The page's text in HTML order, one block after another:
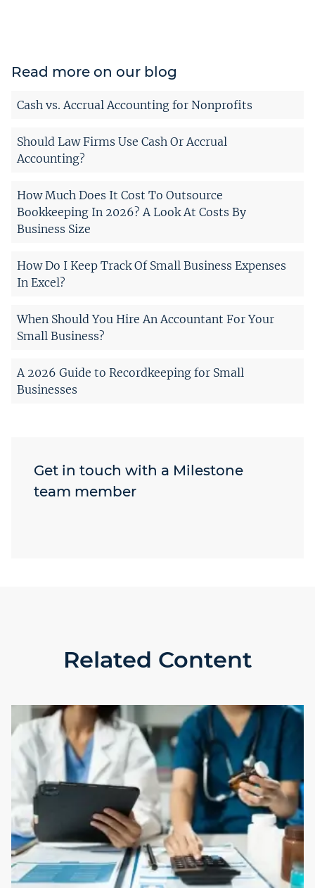
Read more on our blog
Cash vs. Accrual Accounting for Nonprofits
Should Law Firms Use Cash Or Accrual
Accounting?
How Much Does It Cost To Outsource
Bookkeeping In 2026? A Look At Costs By
Business Size
How Do I Keep Track Of Small Business Expenses
In Excel?
When Should You Hire An Accountant For Your
Small Business?
A 2026 Guide to Recordkeeping for Small
Businesses
Get in touch with a Milestone
team member
Related Content